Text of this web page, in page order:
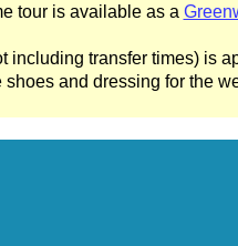
Westminster Walking
Rocks! Soho Rock and Roll
Madness' Walking
Pub Walking Tour with
Pub History Walking Tour
London Highlights
tour is available as a
including transfer times) is
and dressing for the